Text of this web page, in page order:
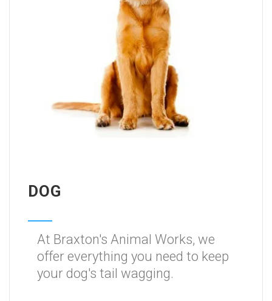
DOG
At Braxton's Animal Works, we
offer everything you need to keep
your dog's tail wagging.